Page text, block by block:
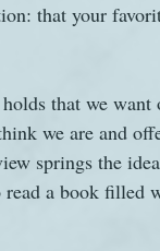
that your
that we want
we are and
springs the
read a book